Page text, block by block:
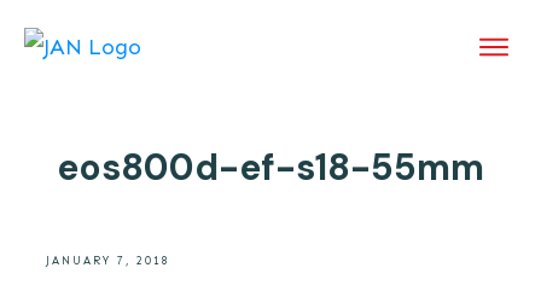
eos800d-ef-s18-55mm
JANUARY 7, 2018